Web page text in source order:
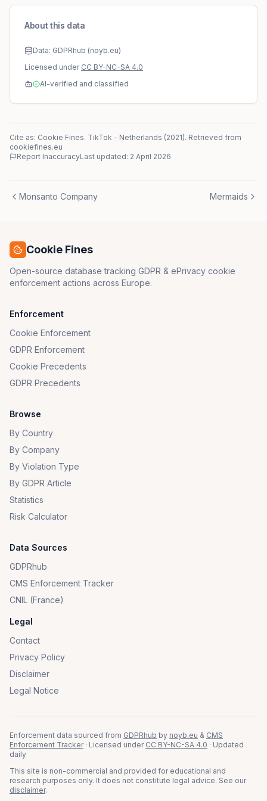
About this data
Data: GDPRhub (noyb.eu)
Licensed under CC BY-NC-SA 4.0
AI-verified and classified
Cite as: Cookie Fines. TikTok - Netherlands (2021). Retrieved from
cookiefines.eu
Report InaccuracyLast updated: 2 April 2026
Monsanto Company Mermaids
Cookie Fines
Open-source database tracking GDPR & ePrivacy cookie
enforcement actions across Europe.
Enforcement
Cookie Enforcement
GDPR Enforcement
Cookie Precedents
GDPR Precedents
Browse
By Country
By Company
By Violation Type
By GDPR Article
Statistics
Risk Calculator
Data Sources
GDPRhub
CMS Enforcement Tracker
CNIL (France)
Legal
Contact
Privacy Policy
Disclaimer
Legal Notice
Enforcement data sourced from GDPRhub by noyb.eu & CMS
Enforcement Tracker · Licensed under CC BY-NC-SA 4.0 · Updated
daily
This site is non-commercial and provided for educational and
research purposes only. It does not constitute legal advice. See our
disclaimer.